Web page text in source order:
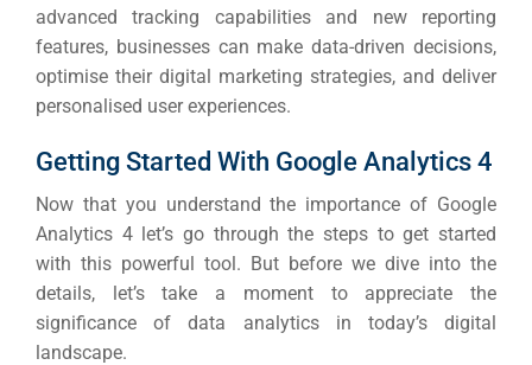
advanced tracking capabilities and new reporting
features, businesses can make data-driven decisions,
optimise their digital marketing strategies, and deliver
personalised user experiences.
Getting Started With Google Analytics 4
Now that you understand the importance of Google
Analytics 4 let’s go through the steps to get started
with this powerful tool. But before we dive into the
details, let’s take a moment to appreciate the
significance of data analytics in today’s digital
landscape.